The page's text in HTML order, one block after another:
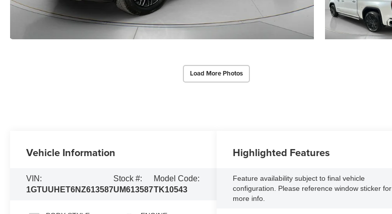
Load More Photos
Vehicle Information
VIN:
1GTUUHET6NZ613587
Stock #:
UM613587
Model Code:
TK10543
Highlighted Features
Feature availability subject to final vehicle
configuration. Please reference window sticker for
more info.